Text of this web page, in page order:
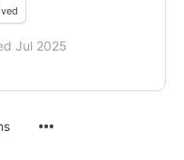
Jul 2025